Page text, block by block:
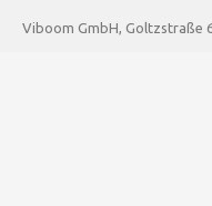
Viboom GmbH, Goltzstraße